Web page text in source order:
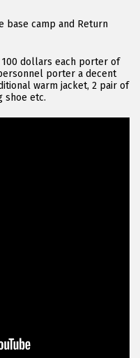
base camp and Return
dollars each porter of
porter a decent
warm jacket, 2 pair of
shoe etc.